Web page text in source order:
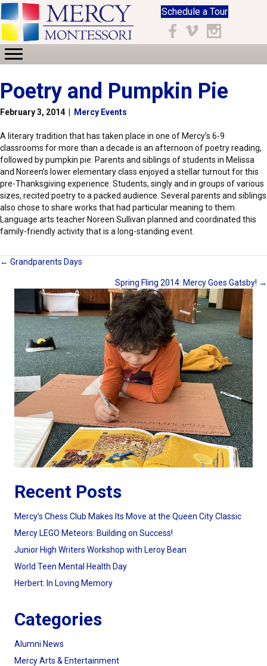
Schedule a Tour
Facebook
Vimeo Instagram
Recent Posts
Mercy’s Chess Club Makes Its Move at the Queen City Classic
Mercy LEGO Meteors: Building on Success!
Junior High Writers Workshop with Leroy Bean
World Teen Mental Health Day
Herbert: In Loving Memory
Categories
Alumni News
Mercy Arts & Entertainment
Poetry and Pumpkin Pie
February 3, 2014 Mercy Events
A literary tradition that has taken place in one of Mercy’s 6-9
classrooms for more than a decade is an afternoon of poetry reading,
followed by pumpkin pie. Parents and siblings of students in Melissa
and Noreen’s lower elementary class enjoyed a stellar turnout for this
pre-Thanksgiving experience. Students, singly and in groups of various
sizes, recited poetry to a packed audience. Several parents and siblings
also chose to share works that had particular meaning to them.
Language arts teacher Noreen Sullivan planned and coordinated this
family-friendly activity that is a long-standing event.
Posts
navigation
← Grandparents Days
Spring Fling 2014: Mercy Goes Gatsby! →